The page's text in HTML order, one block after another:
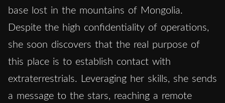
base lost in the mountains of Mongolia.
Despite the high confidentiality of operations,
she soon discovers that the real purpose of
this place is to establish contact with
extraterrestrials. Leveraging her skills, she sends
a message to the stars, reaching a remote